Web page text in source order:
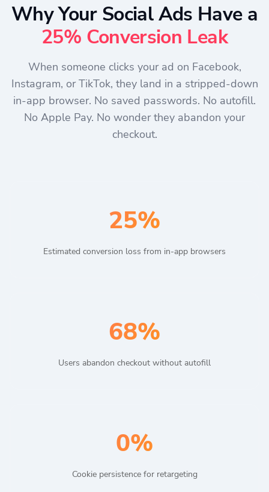
Why Your Social Ads Have a
25% Conversion Leak
When someone clicks your ad on Facebook,
Instagram, or TikTok, they land in a stripped-down
in-app browser. No saved passwords. No autofill.
No Apple Pay. No wonder they abandon your
checkout.
25%
Estimated conversion loss from in-app browsers
68%
Users abandon checkout without autofill
0%
Cookie persistence for retargeting